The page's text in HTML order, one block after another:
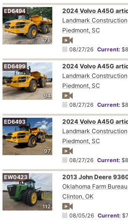
78
ED6494
2024 Volvo A45G
Landmark Construction
Piedmont, SC
08/27/26 Current:
94
ED6499
2024 Volvo A45G
Landmark Construction
Piedmont, SC
08/27/26 Current:
97
ED6493
2024 Volvo A45G
Landmark Construction
Piedmont, SC
08/27/26 Current:
112
EW0423
2013 John Deere
Oklahoma Farm
Clinton, OK
08/05/26 Current: